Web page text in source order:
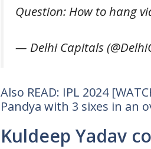
Question: How to hang
— Delhi Capitals
Also READ: IPL 2024
Pandya with 3 sixes in an
Kuldeep Yadav